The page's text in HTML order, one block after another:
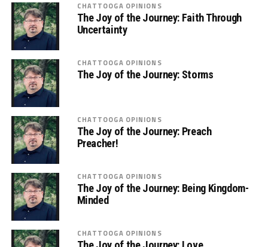
CHATTOOGA OPINIONS
The Joy of the Journey: Faith Through
Uncertainty
CHATTOOGA OPINIONS
The Joy of the Journey: Storms
CHATTOOGA OPINIONS
The Joy of the Journey: Preach
Preacher!
CHATTOOGA OPINIONS
The Joy of the Journey: Being Kingdom-
Minded
CHATTOOGA OPINIONS